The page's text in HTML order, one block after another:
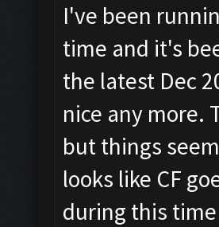
I've been
time and it's
the latest Dec
nice any more.
but things
looks like CF
during this